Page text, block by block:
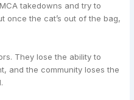
takedowns and try to
once the cat’s out of the bag,
They lose the ability to
and the community loses the